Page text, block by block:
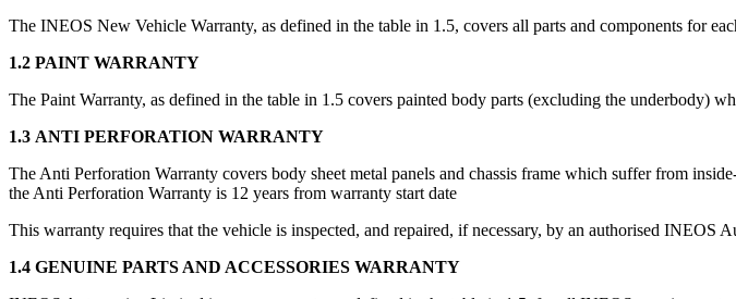
The INEOS New Vehicle Warranty, as defined in the table in 1.5, covers all parts and components for
1.2 PAINT WARRANTY
The Paint Warranty, as defined in the table in 1.5 covers painted body parts (excluding the underbody)
1.3 ANTI PERFORATION WARRANTY
The Anti Perforation Warranty covers body sheet metal panels and chassis frame which suffer from
the Anti Perforation Warranty is 12 years from warranty start date
This warranty requires that the vehicle is inspected, and repaired, if necessary, by an authorised
1.4 GENUINE PARTS AND ACCESSORIES WARRANTY